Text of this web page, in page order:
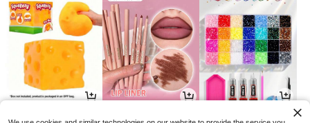
AU$ 3.52 -11% AU$3.60 -10% AU$4.65 -6%